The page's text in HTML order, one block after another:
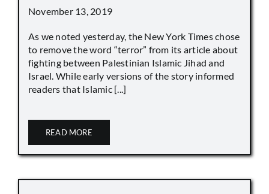
November 13, 2019
As we noted yesterday, the New York Times chose
to remove the word “terror” from its article about
fighting between Palestinian Islamic Jihad and
Israel. While early versions of the story informed
readers that Islamic [...]
READ MORE